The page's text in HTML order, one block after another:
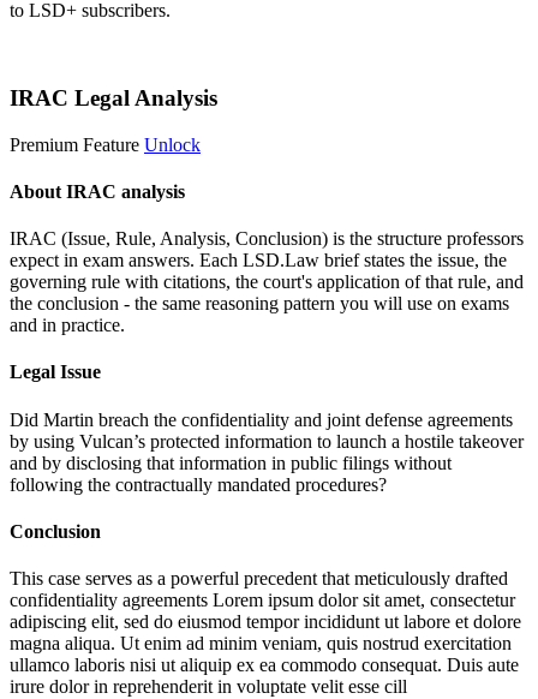
to LSD+ subscribers.
IRAC Legal Analysis
Premium Feature Unlock
About IRAC analysis
IRAC (Issue, Rule, Analysis, Conclusion) is the structure professors
expect in exam answers. Each LSD.Law brief states the issue, the
governing rule with citations, the court's application of that rule, and
the conclusion - the same reasoning pattern you will use on exams
and in practice.
Legal Issue
Did Martin breach the confidentiality and joint defense agreements
by using Vulcan’s protected information to launch a hostile takeover
and by disclosing that information in public filings without
following the contractually mandated procedures?
Conclusion
This case serves as a powerful precedent that meticulously drafted
confidentiality agreements Lorem ipsum dolor sit amet, consectetur
adipiscing elit, sed do eiusmod tempor incididunt ut labore et dolore
magna aliqua. Ut enim ad minim veniam, quis nostrud exercitation
ullamco laboris nisi ut aliquip ex ea commodo consequat. Duis aute
irure dolor in reprehenderit in voluptate velit esse cill